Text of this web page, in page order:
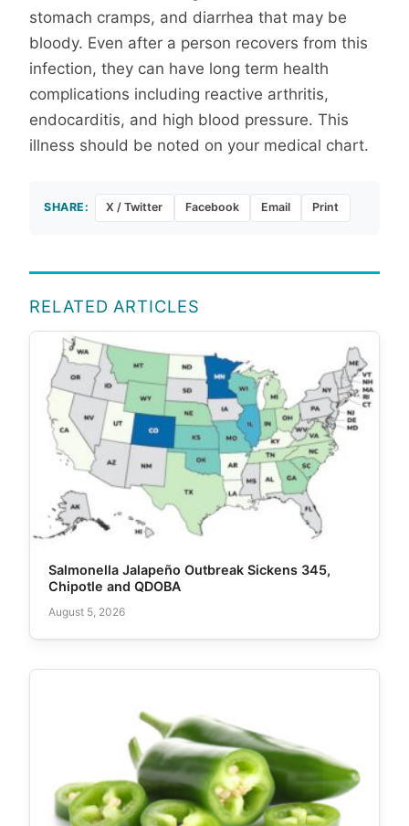
stomach cramps, and diarrhea that may be
bloody. Even after a person recovers from this
infection, they can have long term health
complications including reactive arthritis,
endocarditis, and high blood pressure. This
illness should be noted on your medical chart.
SHARE: X / Twitter Facebook Email Print
RELATED ARTICLES
Salmonella Jalapeño Outbreak Sickens 345,
Chipotle and QDOBA
August 5, 2026